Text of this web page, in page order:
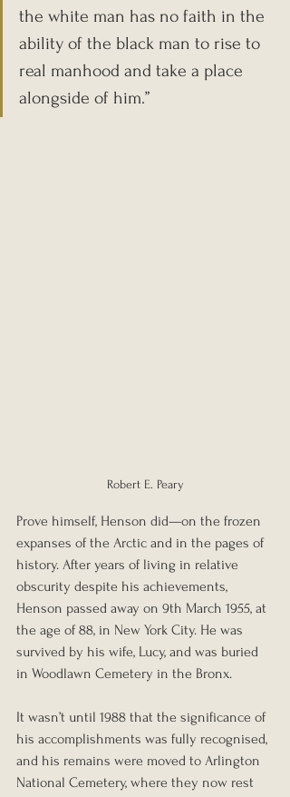
the white man has no faith in the
ability of the black man to rise to
real manhood and take a place
alongside of him.”
Robert E. Peary
Prove himself, Henson did—on the frozen
expanses of the Arctic and in the pages of
history. After years of living in relative
obscurity despite his achievements,
Henson passed away on 9th March 1955, at
the age of 88, in New York City. He was
survived by his wife, Lucy, and was buried
in Woodlawn Cemetery in the Bronx.
It wasn’t until 1988 that the significance of
his accomplishments was fully recognised,
and his remains were moved to Arlington
National Cemetery, where they now rest